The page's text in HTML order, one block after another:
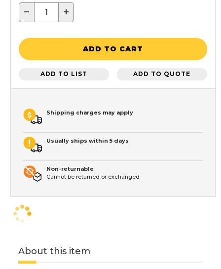
− +
ADD TO CART
ADD TO LIST ADD TO QUOTE
Shipping charges may apply
Usually ships within 5 days
Non-returnable
Cannot be returned or exchanged
About this item